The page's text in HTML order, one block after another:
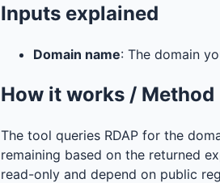
Inputs explained
Domain name: The domain
How it works / Method
The tool queries RDAP for the
remaining based on the returned
read-only and depend on public